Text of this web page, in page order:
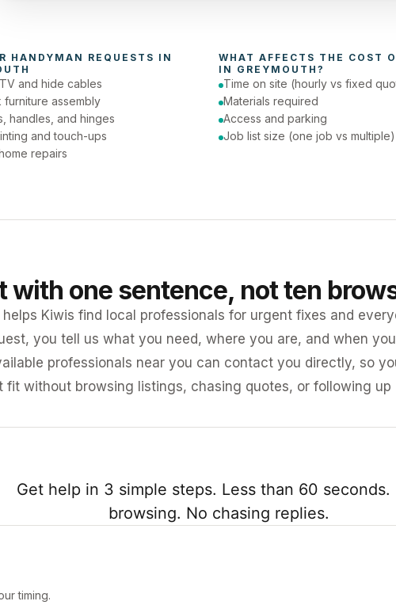
HANDYMAN
and hide cables
furniture assembly
handles, and hinges
and touch-ups
repairs
WHAT AFFECTS THE COST
IN GREYMOUTH ?
Time on site (hourly vs fixed
Materials required
Access and parking
Job list size (one job vs multiple)
with one sentence, not ten
helps Kiwis find local professionals for urgent fixes and
you tell us what you need, where you are, and when
professionals near you can contact you directly, so
fit without browsing listings, chasing quotes, or following up
Get help in 3 simple steps. Less than 60 seconds.
browsing. No chasing replies.
timing.